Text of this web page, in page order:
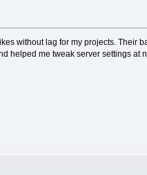
without lag for my projects. Their
helped me tweak server settings at